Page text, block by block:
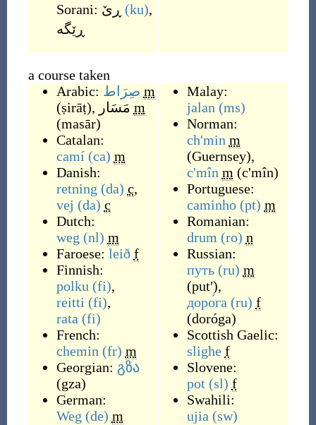
Sorani: ڕێ (ku),
a course taken
Arabic: صِرَاط m
(ṣirāṭ), مَسَار m
(masār)
Catalan:
camí (ca) m
Danish:
retning (da) c,
vej (da) c
Dutch:
weg (nl) m
Faroese: leið f
Finnish:
polku (fi),
reitti (fi),
rata (fi)
French:
chemin (fr) m
Georgian: გზა
(gza)
German:
Weg (de) m
Malay:
jalan (ms)
Norman:
ch'min m
(Guernsey),
c'mîn m (c'mîn)
Portuguese:
caminho (pt) m
Romanian:
drum (ro) n
Russian:
путь (ru) m
(putʹ),
доро́га (ru) f
(doróga)
Scottish Gaelic:
slighe f
Slovene:
pot (sl) f
Swahili:
ujia (sw)